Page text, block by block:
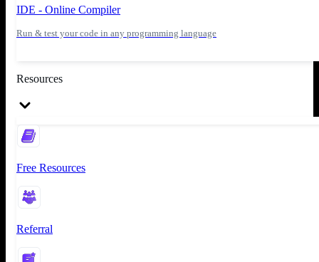
IDE - Online Compiler
Run & test your code in any programming language
Resources
Free Resources
Referral